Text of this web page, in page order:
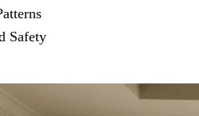
Safety